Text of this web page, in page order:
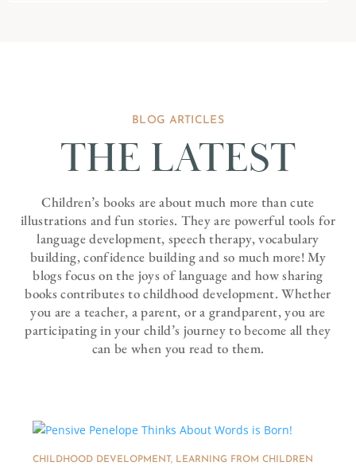
BLOG ARTICLES
THE LATEST
Children’s books are about much more than cute
illustrations and fun stories. They are powerful tools for
language development, speech therapy, vocabulary
building, confidence building and so much more! My
blogs focus on the joys of language and how sharing
books contributes to childhood development. Whether
you are a teacher, a parent, or a grandparent, you are
participating in your child’s journey to become all they
can be when you read to them.
CHILDHOOD DEVELOPMENT, LEARNING FROM CHILDREN